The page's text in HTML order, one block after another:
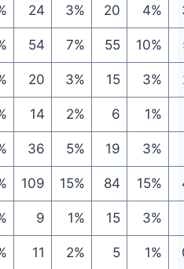
24 3% 20 4%
54 7% 55 10%
20 3% 15 3%
14 2% 6 1%
36 5% 19 3%
109 15% 84 15%
9 1% 15 3%
11 2% 5 1%